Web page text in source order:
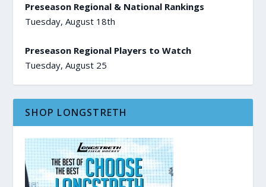
Preseason Regional & National Rankings
Tuesday, August 18th
Preseason Regional Players to Watch
Tuesday, August 25
SHOP LONGSTRETH